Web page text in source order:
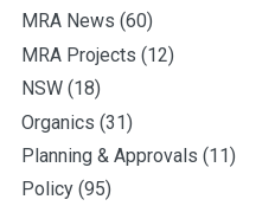
MRA News (60)
MRA Projects (12)
NSW (18)
Organics (31)
Planning & Approvals (11)
Policy (95)